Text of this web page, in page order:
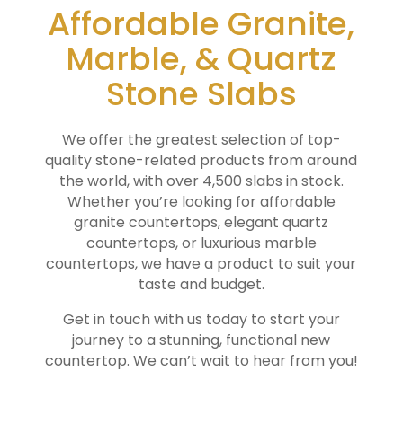
Affordable Granite,
Marble, & Quartz
Stone Slabs
We offer the greatest selection of top-
quality stone-related products from around
the world, with over 4,500 slabs in stock.
Whether you’re looking for affordable
granite countertops, elegant quartz
countertops, or luxurious marble
countertops, we have a product to suit your
taste and budget.
Get in touch with us today to start your
journey to a stunning, functional new
countertop. We can’t wait to hear from you!